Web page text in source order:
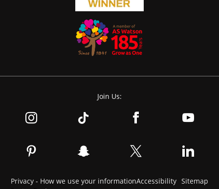
Join Us:
Privacy - How we use your informationAccessibility Sitemap